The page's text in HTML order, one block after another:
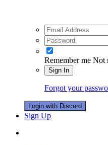
Remember me Not
Sign In
Forgot your
Login with Discord
Sign Up